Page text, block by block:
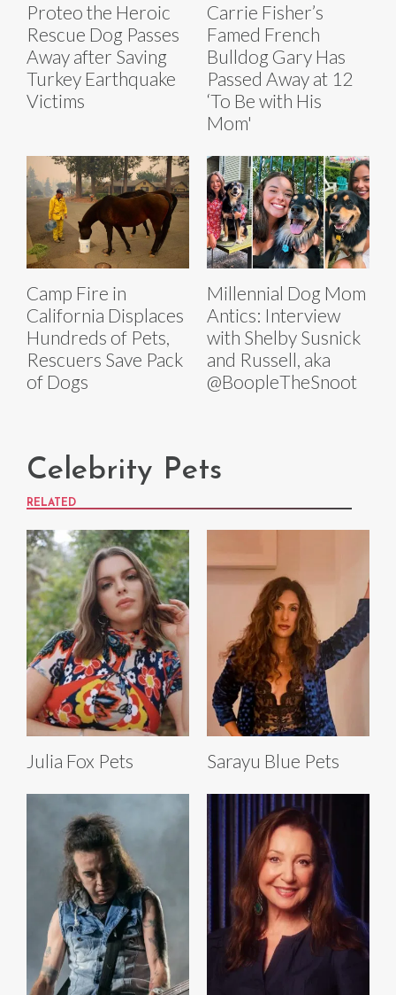
Proteo the Heroic
Rescue Dog Passes
Away after Saving
Turkey Earthquake
Victims
Carrie Fisher’s
Famed French
Bulldog Gary Has
Passed Away at 12
‘To Be with His
Mom'
Camp Fire in
California Displaces
Hundreds of Pets,
Rescuers Save Pack
of Dogs
Millennial Dog Mom
Antics: Interview
with Shelby Susnick
and Russell, aka
@BoopleTheSnoot
Celebrity Pets
RELATED
Julia Fox Pets Sarayu Blue Pets